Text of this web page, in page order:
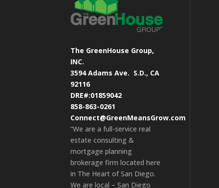
The GreenHouse Group,
INC.
3594 Adams Ave. S.D., CA
92116
DRE#:01859042
858-863-0261
Connect@GreenMeansGrow.com
“We are a full-service real
estate consulting &
mortgage planning
brokerage firm located here
in The Heart of San Diego.
We are local – San Diego